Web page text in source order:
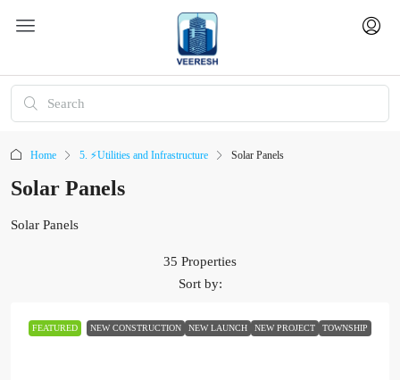
Home 5. ⚡Utilities and Infrastructure Solar Panels
Solar Panels
Solar Panels
35 Properties
Sort by:
FEATURED NEW CONSTRUCTION NEW LAUNCH NEW PROJECT TOWNSHIP